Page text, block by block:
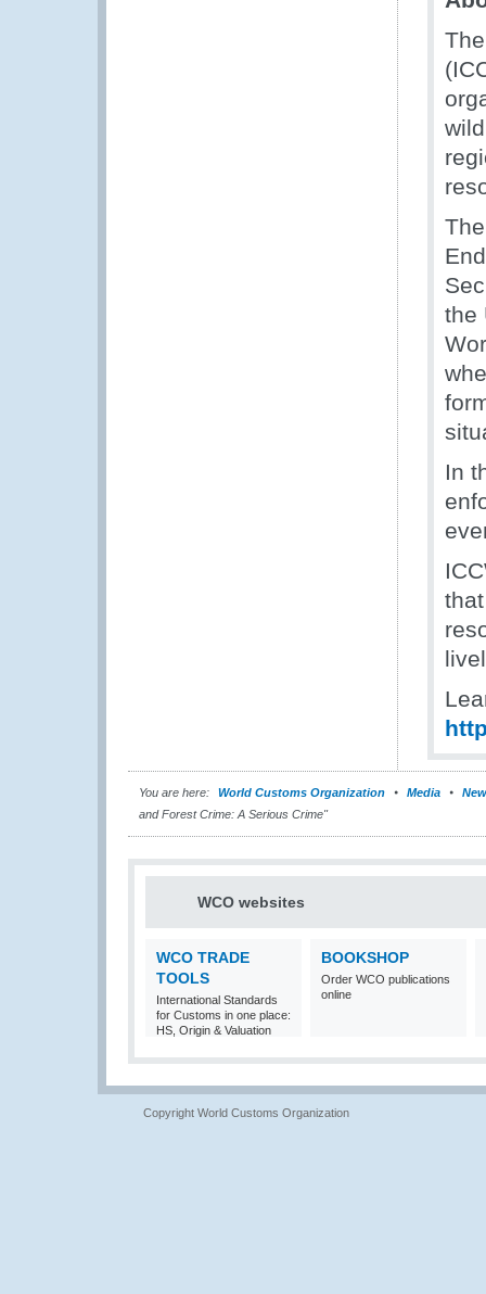
the
In
You are here: World Customs Organization Media
and Forest Crime: A Serious Crime"
WCO websites
WCO TRADE
TOOLS
International Standards
for Customs in one place:
HS, Origin & Valuation
BOOKSHOP
Order WCO publications
online
Copyright World Customs Organization